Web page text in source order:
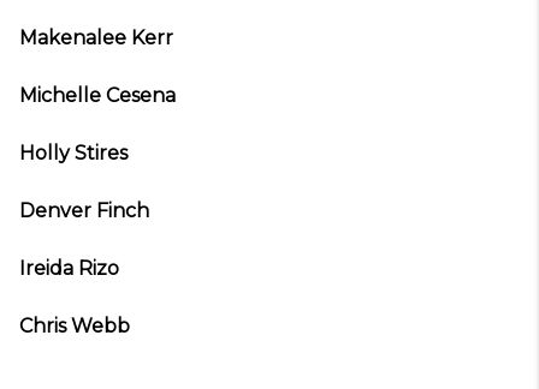
Makenalee Kerr
Michelle Cesena
Holly Stires
Denver Finch
Ireida Rizo
Chris Webb